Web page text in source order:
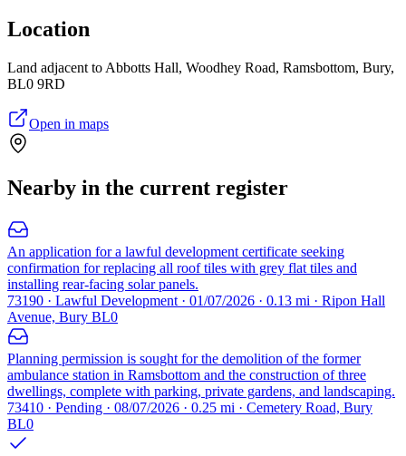
Location
Land adjacent to Abbotts Hall, Woodhey Road, Ramsbottom, Bury,
BL0 9RD
Open in maps
Nearby in the current register
An application for a lawful development certificate seeking
confirmation for replacing all roof tiles with grey flat tiles and
installing rear-facing solar panels.
73190 · Lawful Development · 01/07/2026 · 0.13 mi · Ripon Hall
Avenue, Bury BL0
Planning permission is sought for the demolition of the former
ambulance station in Ramsbottom and the construction of three
dwellings, complete with parking, private gardens, and landscaping.
73410 · Pending · 08/07/2026 · 0.25 mi · Cemetery Road, Bury
BL0